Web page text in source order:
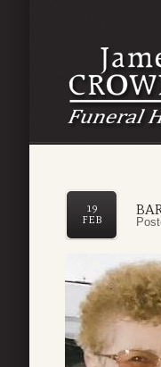
19
FEB